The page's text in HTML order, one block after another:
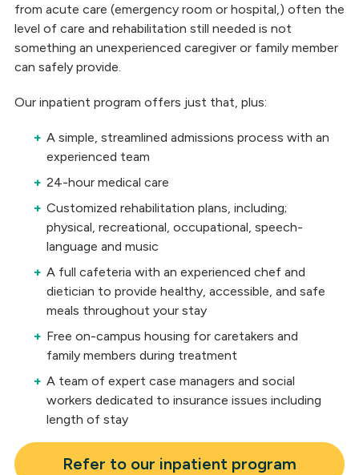
Long-Term Skilled Care
Outpatient Medical Clinic
Neuropsychological Services
Independent Living
from acute care (emergency room or hospital,) often the
level of care and rehabilitation still needed is not
something an unexperienced caregiver or family member
can safely provide.
Our inpatient program offers just that, plus:
A simple, streamlined admissions process with an
experienced team
24-hour medical care
Customized rehabilitation plans, including;
physical, recreational, occupational, speech-
language and music
A full cafeteria with an experienced chef and
dietician to provide healthy, accessible, and safe
meals throughout your stay
Free on-campus housing for caretakers and
family members during treatment
A team of expert case managers and social
workers dedicated to insurance issues including
length of stay
Refer to our inpatient program